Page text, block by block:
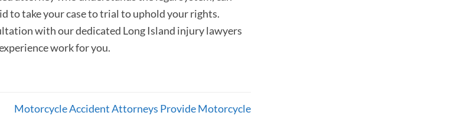
to take your case to trial to uphold your rights.
with our dedicated Long Island injury lawyers
work for you.
Motorcycle Accident Attorneys Provide Motorcycle